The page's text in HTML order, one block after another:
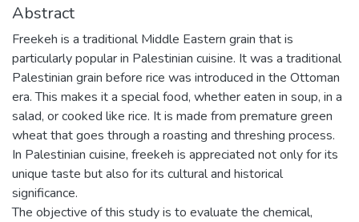
Abstract
Freekeh is a traditional Middle Eastern grain that is
particularly popular in Palestinian cuisine. It was a traditional
Palestinian grain before rice was introduced in the Ottoman
era. This makes it a special food, whether eaten in soup, in a
salad, or cooked like rice. It is made from premature green
wheat that goes through a roasting and threshing process.
In Palestinian cuisine, freekeh is appreciated not only for its
unique taste but also for its cultural and historical
significance.
The objective of this study is to evaluate the chemical,